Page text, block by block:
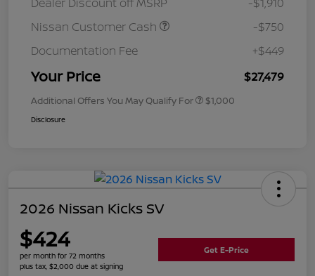
Nissan Customer Cash
-$750
Documentation Fee
+$449
Your Price $27,479
Additional Offers You May Qualify For $1,000
Disclosure
2026 Nissan Kicks SV
$424
per month for 72 months
plus tax, $2,000 due at signing
Get E-Price